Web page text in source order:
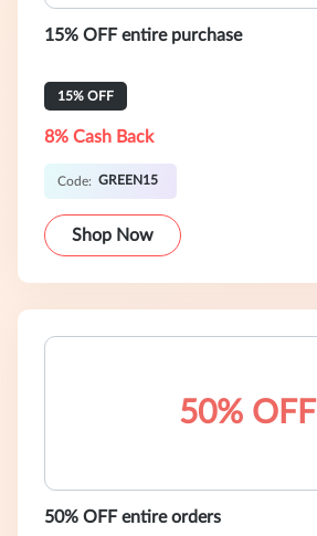
15% OFF entire purchase
15% OFF
8% Cash Back
Code: GREEN15
Shop Now
50% OFF
50% OFF entire orders